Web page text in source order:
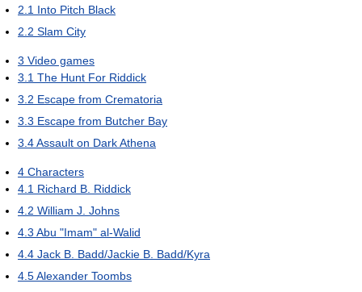
2.1 Into Pitch Black
2.2 Slam City
3 Video games
3.1 The Hunt For Riddick
3.2 Escape from Crematoria
3.3 Escape from Butcher Bay
3.4Assault on Dark Athena
4 Characters
4.1 Richard B. Riddick
4.2 William J. Johns
4.3 Abu "Imam" al-Walid
4.4 Jack B. Badd/Jackie B. Badd/Kyra
4.5Alexander Toombs